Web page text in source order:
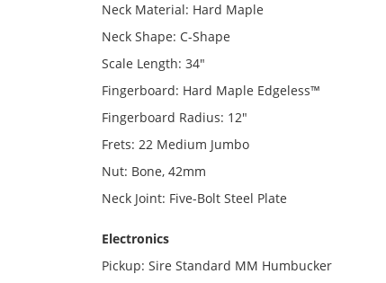
Neck Material: Hard Maple
Neck Shape: C-Shape
Scale Length: 34"
Fingerboard: Hard Maple Edgeless™
Fingerboard Radius: 12"
Frets: 22 Medium Jumbo
Nut: Bone, 42mm
Neck Joint: Five-Bolt Steel Plate
Electronics
Pickup: Sire Standard MM Humbucker